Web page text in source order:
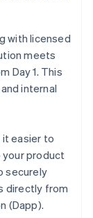
with licensed
meets
Day 1. This
internal
easier to
product
securely
directly from
(Dapp).